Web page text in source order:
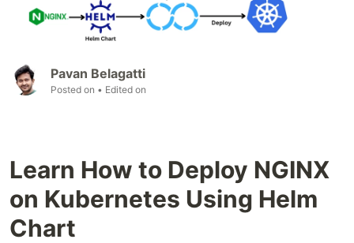
Pavan Belagatti
Posted on • Edited on
Learn How to Deploy NGINX
on Kubernetes Using Helm
Chart